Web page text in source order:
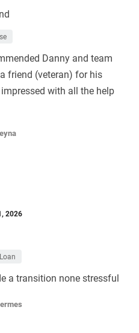
Danny and team
friend (veteran) for his
with all the help
2026
a transition none stressful